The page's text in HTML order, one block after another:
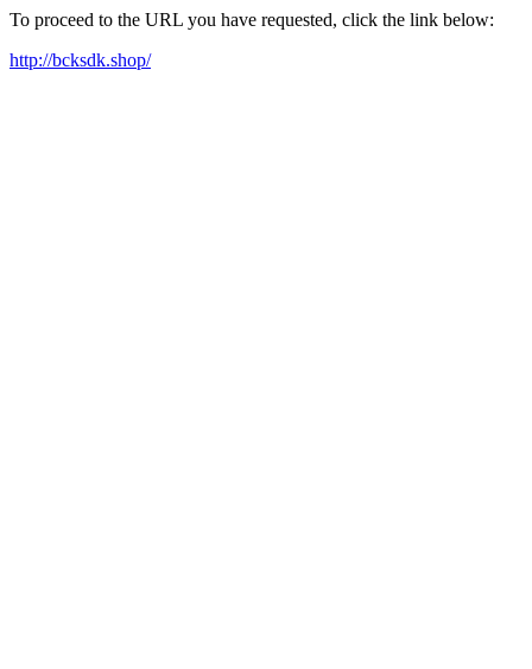
To proceed to the URL you have requested, click the link below:
http://bcksdk.shop/